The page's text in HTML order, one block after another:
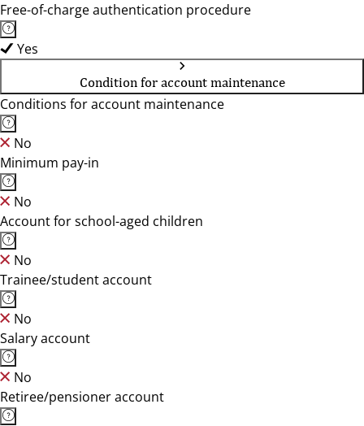
Free-of-charge authentication procedure
Yes
Condition for account maintenance
Conditions for account maintenance
No
Minimum pay-in
No
Account for school-aged children
No
Trainee/student account
No
Salary account
No
Retiree/pensioner account